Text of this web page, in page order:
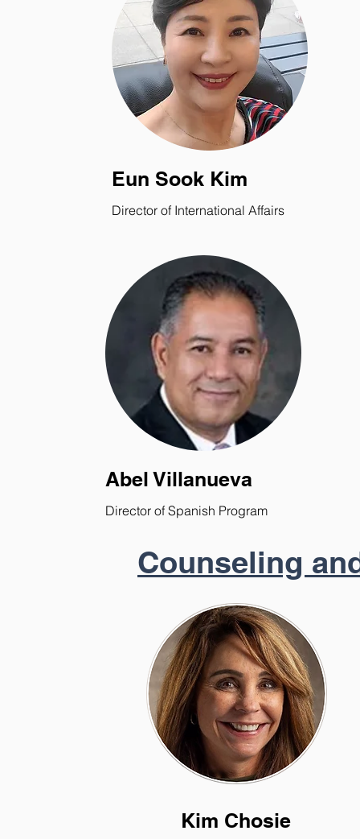
Counseling
Kim Chosie
Eun Sook Kim
Director of International Affairs
Abel Villanueva
Director of Spanish Program